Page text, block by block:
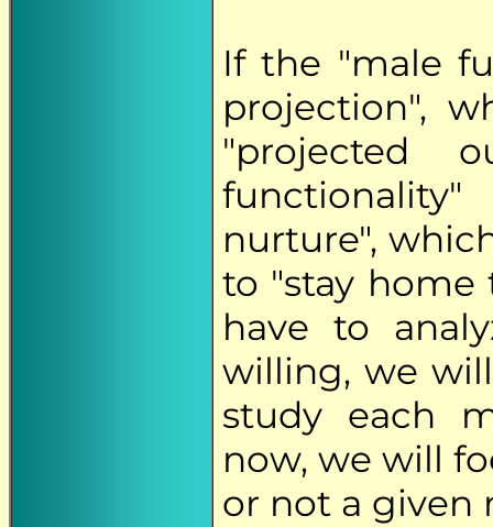
If the "male
projection",
"projected
nurture",
to "stay home
have to
willing, we
study each
now, we will
or not a given